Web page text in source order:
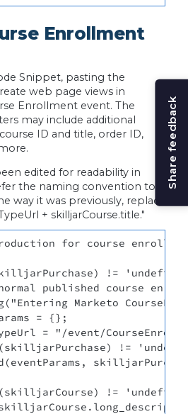
Enrollment
Snippet, pasting the
web page views in
Enrollment event. The
may include additional
ID and title, order ID,
edited for readability in
the naming convention to
way it was previously, replace
+ skilljarCourse.title."
for course
!=
published course
Marketo
= {};
= "/event/
!=
!=
Share feedback